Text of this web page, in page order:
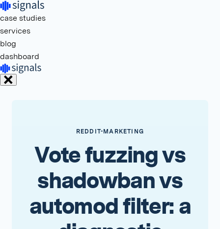
case studies
services
blog
dashboard
REDDIT-MARKETING
Vote fuzzing vs
shadowban vs
automod filter: a